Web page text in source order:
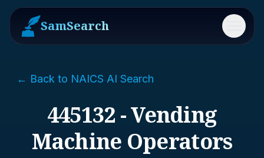
SamSearch Menu
← Back to NAICS AI Search
445132 - Vending
Machine Operators